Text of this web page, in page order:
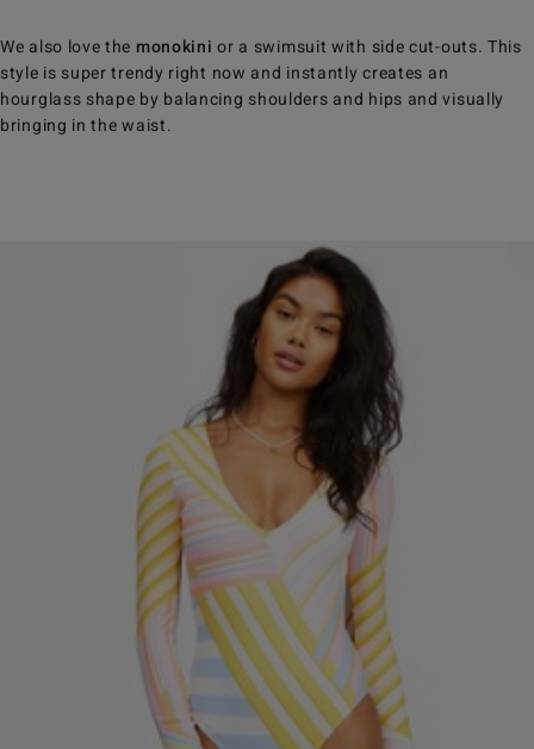
We also love the monokini or a swimsuit with side cut-outs. This
style is super trendy right now and instantly creates an
hourglass shape by balancing shoulders and hips and visually
bringing in the waist.